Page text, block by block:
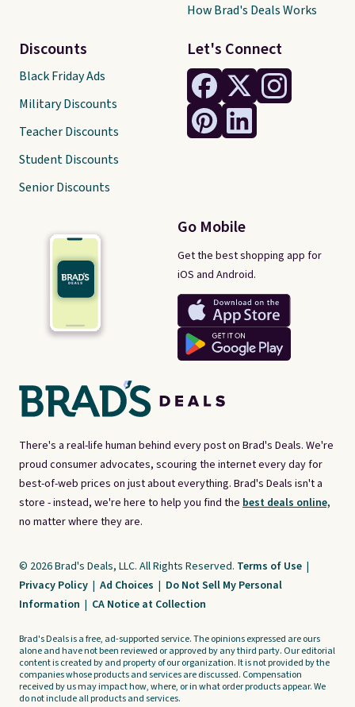
There's a real-life human behind every post on Brad's Deals. We're
proud consumer advocates, scouring the internet every day for
best-of-web prices on just about everything. Brad's Deals isn't a
store - instead, we're here to help you find the best deals online,
no matter where they are.
Let's Connect
Go Mobile
Get the best shopping app for
iOS and Android.
Discounts
Black Friday Ads
Military Discounts
Teacher Discounts
Student Discounts
Senior Discounts
How Brad's Deals Works
© 2026 Brad's Deals, LLC. All Rights Reserved. Terms of Use |
Privacy Policy | Ad Choices | Do Not Sell My Personal
Information | CA Notice at Collection
Brad's Deals is a free, ad-supported service. The opinions expressed are ours
alone and have not been reviewed or approved by any third party. Our editorial
content is created by and property of our organization. It is not provided by the
companies whose products and services are discussed. Compensation
received by us may impact how, where, or in what order products appear. We
do not include all products and services.